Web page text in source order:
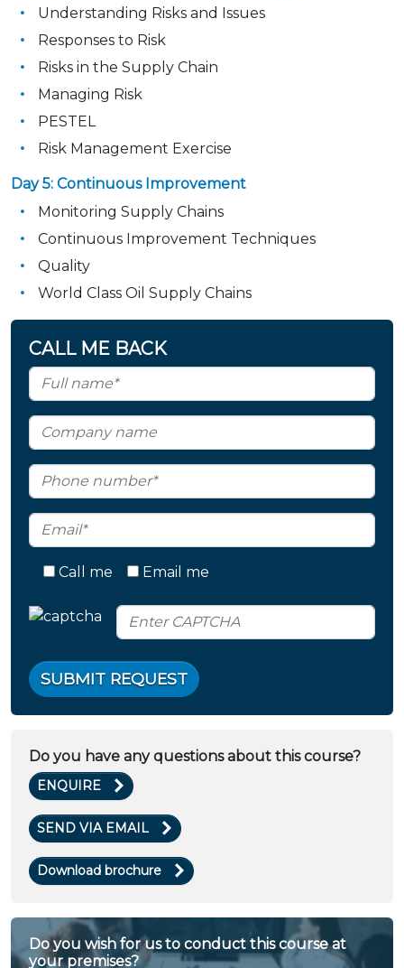
Understanding Risks and Issues
Responses to Risk
Risks in the Supply Chain
Managing Risk
PESTEL
Risk Management Exercise
Day 5: Continuous Improvement
Monitoring Supply Chains
Continuous Improvement Techniques
Quality
World Class Oil Supply Chains
CALL ME BACK
Call me Email me
SUBMIT REQUEST
Do you have any questions about this course?
ENQUIRE
SEND VIA EMAIL
Download brochure
Do you wish for us to conduct this course at
your premises?